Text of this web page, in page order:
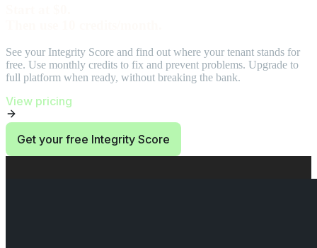
See your Integrity Score and find out where your tenant stands for
free. Use monthly credits to fix and prevent problems. Upgrade to
full platform when ready, without breaking the bank.
View pricing
Get your free Integrity Score